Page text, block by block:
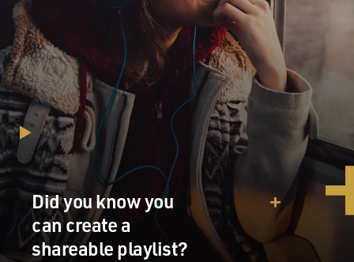
Did you know you
can create a
shareable playlist?